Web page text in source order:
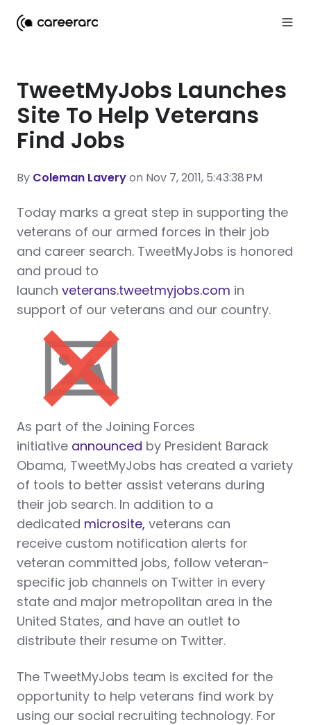
TweetMyJobs Launches
Site To Help Veterans
Find Jobs
By Coleman Laveryon Nov 7, 2011, 5:43:38 PM
Today marks a great step in supporting the
veterans of our armed forces in their job
and career search. TweetMyJobs is honored
and proud to
launch veterans.tweetmyjobs.com in
support of our veterans and our country.
As part of the Joining Forces
initiative announced by President Barack
Obama, TweetMyJobs has created a variety
of tools to better assist veterans during
their job search. In addition to a
dedicated microsite, veterans can
receive custom notification alerts for
veteran committed jobs, follow veteran-
specific job channels on Twitter in every
state and major metropolitan area in the
United States, and have an outlet to
distribute their resume on Twitter.
The TweetMyJobs team is excited for the
opportunity to help veterans find work by
using our social recruiting technology. For